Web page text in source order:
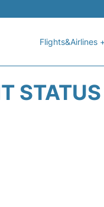
Flights&Airlines +
STATUS